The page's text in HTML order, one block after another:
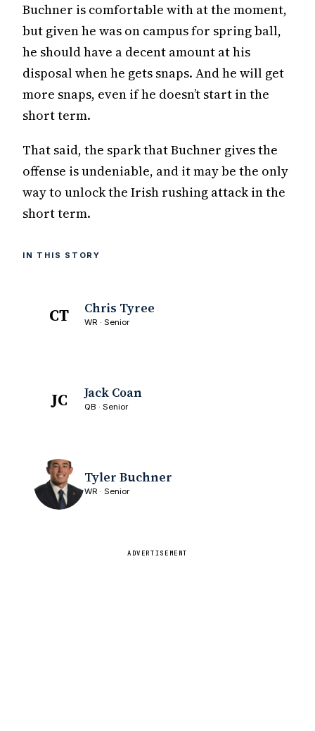
Buchner is comfortable with at the moment,
but given he was on campus for spring ball,
he should have a decent amount at his
disposal when he gets snaps. And he will get
more snaps, even if he doesn’t start in the
short term.
That said, the spark that Buchner gives the
offense is undeniable, and it may be the only
way to unlock the Irish rushing attack in the
short term.
IN THIS STORY
CT Chris Tyree
WR · Senior
JC Jack Coan
QB · Senior
Tyler Buchner
WR · Senior
ADVERTISEMENT